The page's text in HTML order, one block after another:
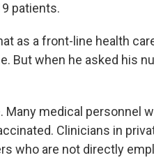
patients.
as a front-line health
But when he asked his
Many medical personnel
Clinicians in
who are not directly